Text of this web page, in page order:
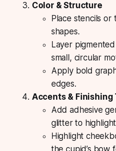
Color & Structure
Place stencils or
shapes.
Layer
small, circular
Apply bold
edges.
Accents & Finishing
Add adhesive
glitter to
Highlight